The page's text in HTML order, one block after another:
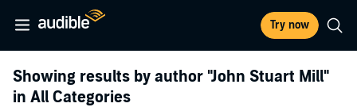
Try now
Showing results by author "John Stuart Mill"
in All Categories